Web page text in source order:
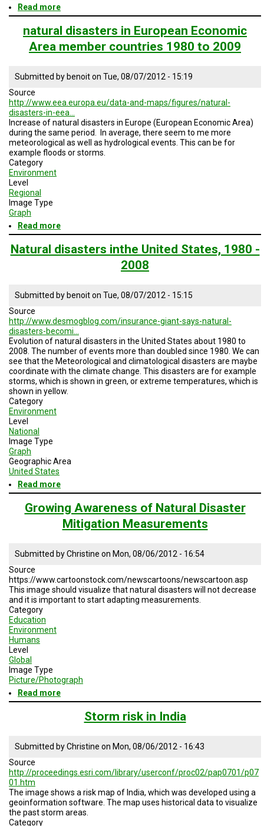
Read more
Tropical
Depression
natural disasters in European Economic
Area member countries 1980 to 2009
Submitted bybenoiton Tue, 08/07/2012 - 15:19
Source
http://www.eea.europa.eu/data-and-maps/figures/natural-
disasters-in-eea…
Increase of natural disasters in Europe (European Economic Area)
during the same period. In average, there seem to me more
meteorological as well as hydrological events. This can be for
example floods or storms.
Category
Environment
Level
Regional
Image Type
Graph
Read more
natural
disasters
in
member
to
2009
Natural disasters inthe United States, 1980 -
2008
Submitted bybenoiton Tue, 08/07/2012 - 15:15
Source
http://www.desmogblog.com/insurance-giant-says-natural-
disasters-becomi…
Evolution of natural disasters in the United States about 1980 to
2008. The number of events more than doubled since 1980. We can
see that the Meteorological and climatological disasters are maybe
coordinate with the climate change. This disasters are for example
storms, which is shown in green, or extreme temperatures, which is
shown in yellow.
Category
Environment
Level
National
Image Type
Graph
Geographic Area
United States
Read more
Natural
disasters
inthe
United
-
Growing Awareness of Natural Disaster
Mitigation Measurements
Submitted byChristine on Mon, 08/06/2012 - 16:54
Source
https://www.cartoonstock.com/newscartoons/newscartoon.asp
This image should visualize that natural disasters will not decrease
and it is important to start adapting measurements.
Category
Education
Environment
Humans
Level
Global
Image Type
Picture/Photograph
Read more
Growing
Awareness
Disaster
Mitigation
Storm risk in India
Submitted byChristine on Mon, 08/06/2012 - 16:43
Source
http://proceedings.esri.com/library/userconf/proc02/pap0701/p07
01.htm
The image shows a risk map of India, which was developed using a
geoinformation software. The map uses historical data to visualize
the past storm areas.
Category